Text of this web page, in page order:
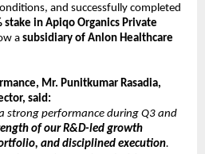
and successfully completed
stake in Apiqo Organics Private
a subsidiary of Anlon Healthcare
Mr. Punitkumar Rasadia,
said:
strong performance during Q3 and
of our R&D-led growth
and disciplined execution.